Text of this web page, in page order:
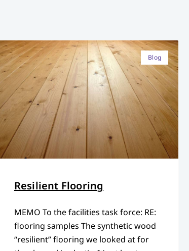
Blog
Resilient Flooring
MEMO To the facilities task force: RE:
flooring samples The synthetic wood
“resilient” flooring we looked at for